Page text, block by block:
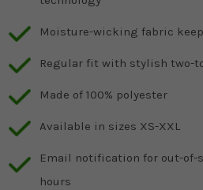
Moisture-wicking fabric
Regular fit with stylish two-
Made of 100% polyester
Available in sizes XS-XXL
Email notification for out-
hours